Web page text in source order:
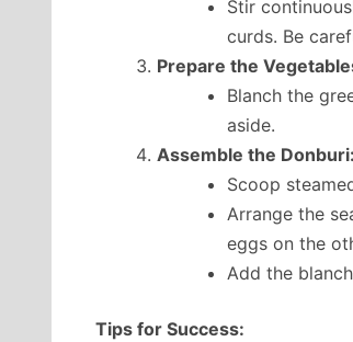
Stir
curds. Be
Prepare the
Blanch the
aside.
Assemble the Donburi:
Scoop
Arrange the
eggs on the
Add the
Tips for Success: